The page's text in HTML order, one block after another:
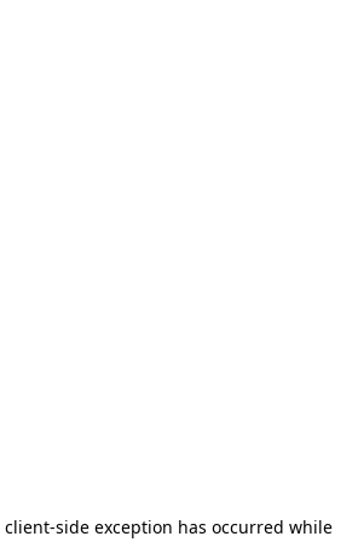
client-side exception has occurred while